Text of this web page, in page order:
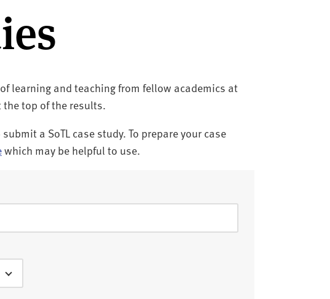
learning and teaching from fellow academics at
the top of the results.
a SoTL case study. To prepare your case
which may be helpful to use.